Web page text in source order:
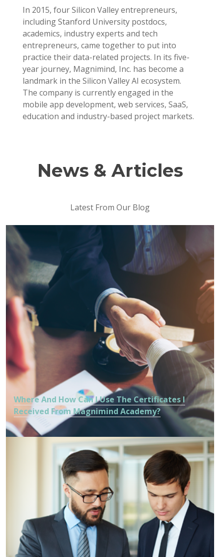
In 2015, four Silicon Valley entrepreneurs,
including Stanford University postdocs,
academics, industry experts and tech
entrepreneurs, came together to put into
practice their data-related projects. In its five-
year journey, Magnimind, Inc. has become a
landmark in the Silicon Valley AI ecosystem.
The company is currently engaged in the
mobile app development, web services, SaaS,
education and industry-based project markets.
News & Articles
Latest From Our Blog
Where And How Can I Use The Certificates I
Received From Magnimind Academy?